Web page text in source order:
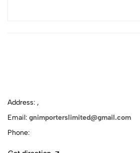
Address: ,
Email: gnimporterslimited@gmail.com
Phone: